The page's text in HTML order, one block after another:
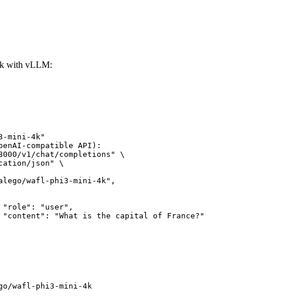
with vLLM:
mini-4k"
compatible API):
v1/chat/completions" \
wafl-phi3-mini-4k